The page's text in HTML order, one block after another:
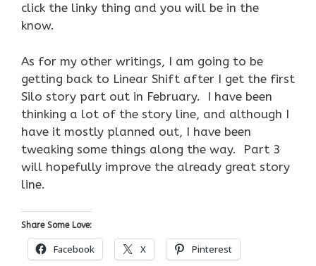
click the linky thing and you will be in the
know.
As for my other writings, I am going to be
getting back to Linear Shift after I get the first
Silo story part out in February. I have been
thinking a lot of the story line, and although I
have it mostly planned out, I have been
tweaking some things along the way. Part 3
will hopefully improve the already great story
line.
Share Some Love:
Facebook X Pinterest